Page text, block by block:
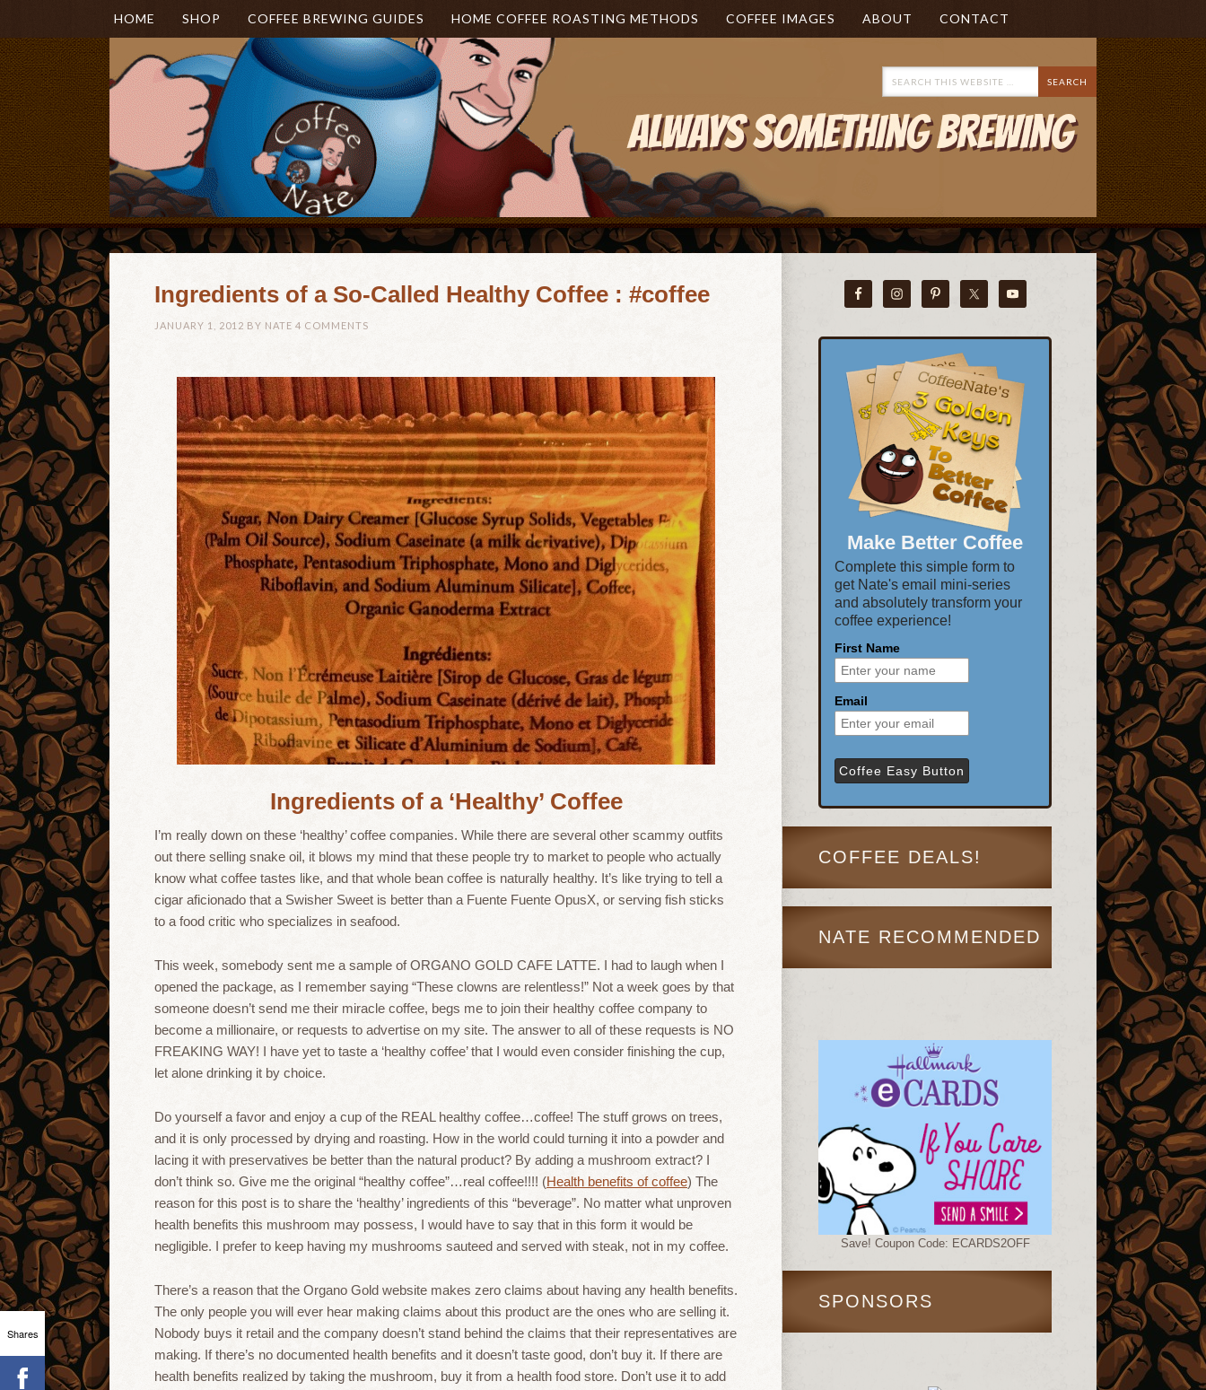
HOME SHOP COFFEE BREWING GUIDES HOME COFFEE ROASTING METHODS COFFEE IMAGES ABOUT CONTACT
Ingredients of a So-Called Healthy Coffee : #coffee
JANUARY 1, 2012 BY NATE 4 COMMENTS
Ingredients of a ‘Healthy’ Coffee
I’m really down on these ‘healthy’ coffee companies. While there are several other scammy outfits
out there selling snake oil, it blows my mind that these people try to market to people who actually
know what coffee tastes like, and that whole bean coffee is naturally healthy. It’s like trying to tell a
cigar aficionado that a Swisher Sweet is better than a Fuente Fuente OpusX, or serving fish sticks
to a food critic who specializes in seafood.
This week, somebody sent me a sample of ORGANO GOLD CAFE LATTE. I had to laugh when I
opened the package, as I remember saying “These clowns are relentless!” Not a week goes by that
someone doesn’t send me their miracle coffee, begs me to join their healthy coffee company to
become a millionaire, or requests to advertise on my site. The answer to all of these requests is NO
FREAKING WAY! I have yet to taste a ‘healthy coffee’ that I would even consider finishing the cup,
let alone drinking it by choice.
Do yourself a favor and enjoy a cup of the REAL healthy coffee…coffee! The stuff grows on trees,
and it is only processed by drying and roasting. How in the world could turning it into a powder and
lacing it with preservatives be better than the natural product? By adding a mushroom extract? I
don’t think so. Give me the original “healthy coffee”…real coffee!!!! (Health benefits of coffee) The
reason for this post is to share the ‘healthy’ ingredients of this “beverage”. No matter what unproven
health benefits this mushroom may possess, I would have to say that in this form it would be
negligible. I prefer to keep having my mushrooms sauteed and served with steak, not in my coffee.
There’s a reason that the Organo Gold website makes zero claims about having any health benefits.
The only people you will ever hear making claims about this product are the ones who are selling it.
Nobody buys it retail and the company doesn’t stand behind the claims that their representatives are
making. If there’s no documented health benefits and it doesn’t taste good, don’t buy it. If there are
health benefits realized by taking the mushroom, buy it from a health food store. Don’t use it to add
Make Better Coffee
Complete this simple form to
get Nate's email mini-series
and absolutely transform your
coffee experience!
First Name
Email
COFFEE DEALS!
NATE RECOMMENDED
Save! Coupon Code: ECARDS2OFF
SPONSORS
Shares